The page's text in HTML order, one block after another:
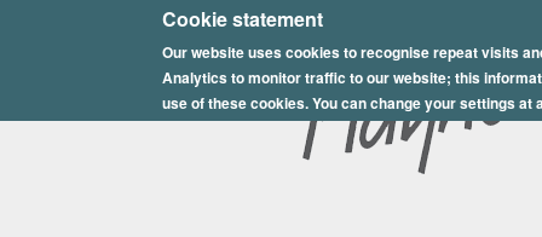
Cookie statement
Our website uses cookies to recognise repeat visits
Analytics to monitor traffic to our website; this
use of these cookies. You can change your settings
E
p
s